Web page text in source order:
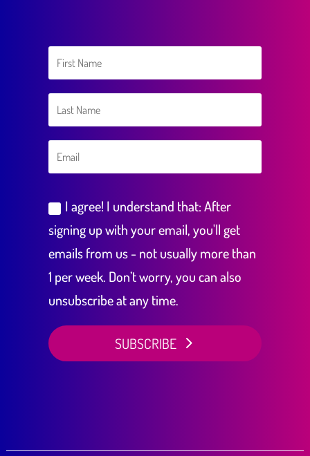
I agree! I understand that: After
signing up with your email, you'll get
emails from us - not usually more than
1 per week. Don’t worry, you can also
unsubscribe at any time.
SUBSCRIBE